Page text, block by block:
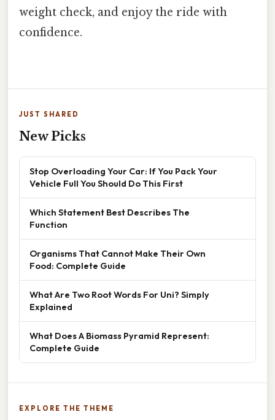
weight check, and enjoy the ride with
confidence.
JUST SHARED
New Picks
Stop Overloading Your Car: If You Pack Your
Vehicle Full You Should Do This First
Which Statement Best Describes The
Function
Organisms That Cannot Make Their Own
Food: Complete Guide
What Are Two Root Words For Uni? Simply
Explained
What Does A Biomass Pyramid Represent:
Complete Guide
EXPLORE THE THEME